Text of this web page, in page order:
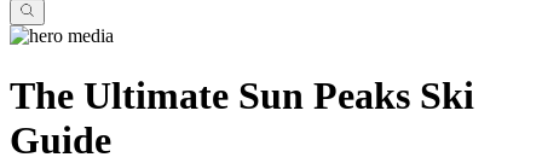
The Ultimate Sun Peaks Ski
Guide